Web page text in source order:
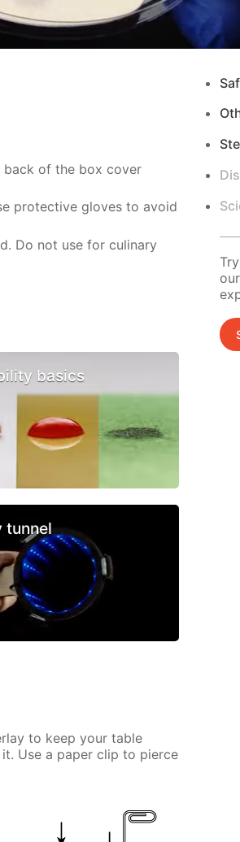
back of the box cover
protective gloves to avoid
Do not use for culinary
basics
tunnel
to keep your table
Use a paper clip to pierce